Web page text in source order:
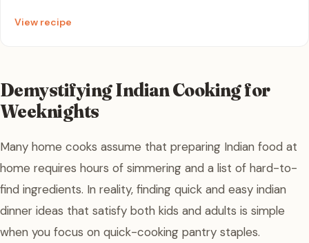
delivers deep warmth and creaminess in minutes. Serve hot
View recipe
Demystifying Indian Cooking for
Weeknights
Many home cooks assume that preparing Indian food at
home requires hours of simmering and a list of hard-to-
find ingredients. In reality, finding quick and easy indian
dinner ideas that satisfy both kids and adults is simple
when you focus on quick-cooking pantry staples.